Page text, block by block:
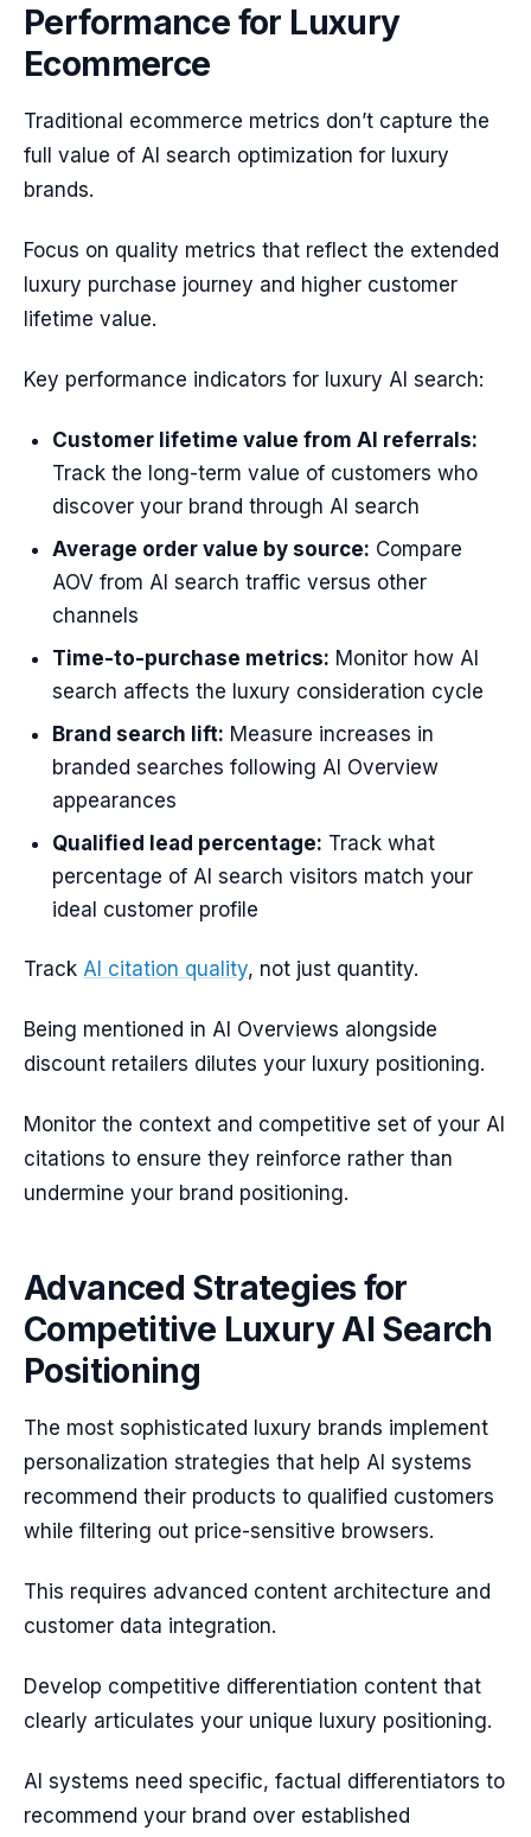
Performance for Luxury
Ecommerce
Traditional ecommerce metrics don’t capture the
full value of AI search optimization for luxury
brands.
Focus on quality metrics that reflect the extended
luxury purchase journey and higher customer
lifetime value.
Key performance indicators for luxury AI search:
Customer lifetime value from AI referrals:
Track the long-term value of customers who
discover your brand through AI search
Average order value by source: Compare
AOV from AI search traffic versus other
channels
Time-to-purchase metrics: Monitor how AI
search affects the luxury consideration cycle
Brand search lift: Measure increases in
branded searches following AI Overview
appearances
Qualified lead percentage: Track what
percentage of AI search visitors match your
ideal customer profile
Track AI citation quality, not just quantity.
Being mentioned in AI Overviews alongside
discount retailers dilutes your luxury positioning.
Monitor the context and competitive set of your AI
citations to ensure they reinforce rather than
undermine your brand positioning.
Advanced Strategies for
Competitive Luxury AI Search
Positioning
The most sophisticated luxury brands implement
personalization strategies that help AI systems
recommend their products to qualified customers
while filtering out price-sensitive browsers.
This requires advanced content architecture and
customer data integration.
Develop competitive differentiation content that
clearly articulates your unique luxury positioning.
AI systems need specific, factual differentiators to
recommend your brand over established